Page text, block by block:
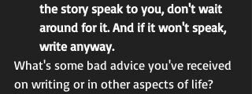
the story speak to you, don't wait
around for it. And if it won't speak,
write anyway.
What's some bad advice you've received
on writing or in other aspects of life?